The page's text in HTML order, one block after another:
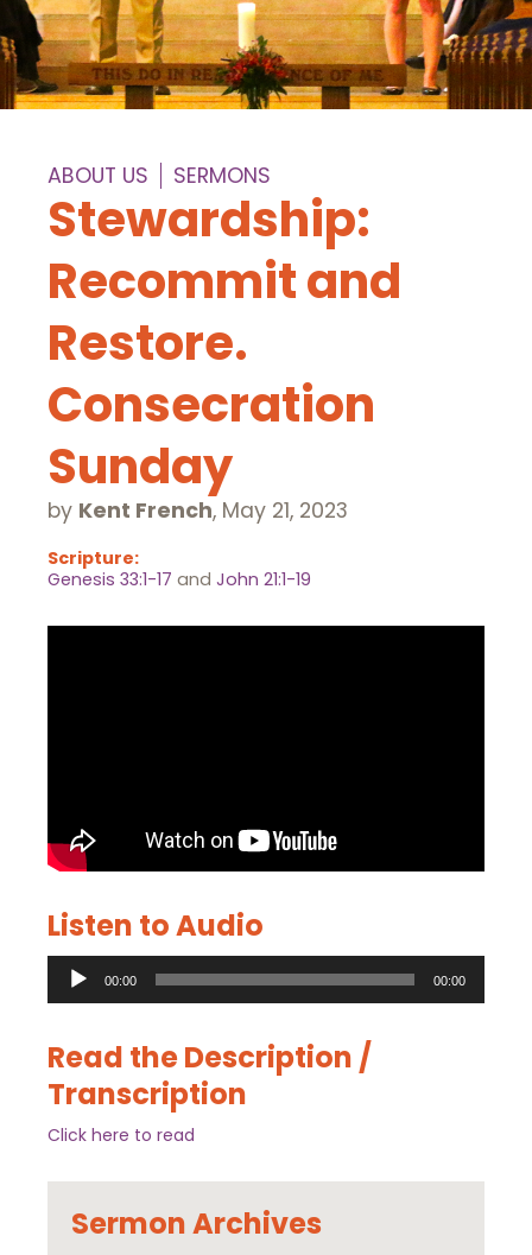
ABOUT US SERMONS
Stewardship:
Recommit and
Restore.
Consecration
Sunday
by Kent French, May 21, 2023
Scripture:
Genesis 33:1-17 and John 21:1-19
Listen to Audio
Audio
Player
00:00 00:00
Read the Description /
Transcription
Click here to read
Sermon Archives